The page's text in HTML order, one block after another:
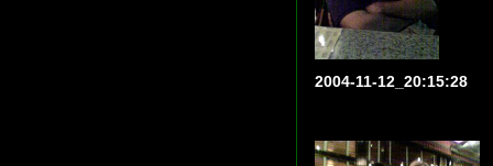
2004-11-12_20:15:28